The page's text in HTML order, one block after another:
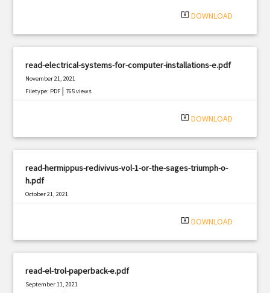
system_update_alt DOWNLOAD
read-electrical-systems-for-computer-installations-e.pdf
November 21, 2021
Filetype: PDF |765 views
system_update_alt DOWNLOAD
read-hermippus-redivivus-vol-1-or-the-sages-triumph-o-
h.pdf
October 21, 2021
system_update_alt DOWNLOAD
read-el-trol-paperback-e.pdf
September 11, 2021